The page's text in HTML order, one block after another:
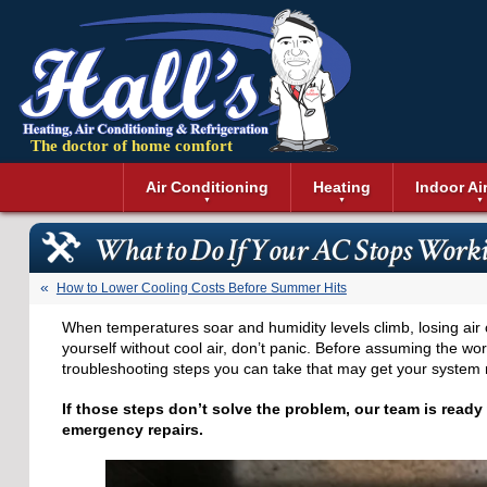
The doctor of home comfort
Air Conditioning
Air Conditioning Installation
Air Conditioning Maintenance
Air Conditioning Repair
Ductless Air Conditioning
Heat Pumps
Heating
Boilers
Boiler Repair
Ductless Heating
Electric Furnace
Gas Furnace
Indoor
Air Duct
Air Filtration
Air Purifiers
Dryer Duct
What to Do If Your AC Stops
How to Lower Cooling Costs Before Summer Hits
When temperatures soar and humidity levels climb, losing
yourself without cool air, don’t panic. Before assuming the
troubleshooting steps you can take that may get your system
If those steps don’t solve the problem, our team is
emergency repairs.